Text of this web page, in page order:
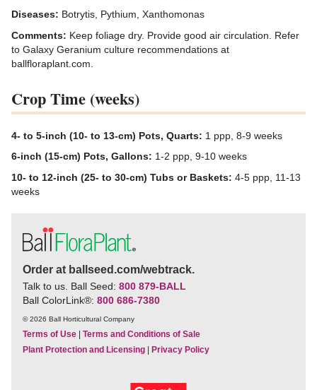
Diseases: Botrytis, Pythium, Xanthomonas
Comments: Keep foliage dry. Provide good air circulation. Refer
to Galaxy Geranium culture recommendations at
ballfloraplant.com.
Crop Time (weeks)
4- to 5-inch (10- to 13-cm) Pots, Quarts: 1 ppp, 8-9 weeks
6-inch (15-cm) Pots, Gallons: 1-2 ppp, 9-10 weeks
10- to 12-inch (25- to 30-cm) Tubs or Baskets: 4-5 ppp, 11-13
weeks
Order at ballseed.com/webtrack.
Talk to us. Ball Seed: 800 879-BALL
Ball ColorLink®: 800 686-7380
© 2026 Ball Horticultural Company
Terms of Use | Terms and Conditions of Sale
Plant Protection and Licensing | Privacy Policy